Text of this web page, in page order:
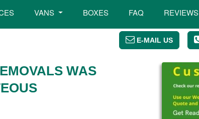
VANS BOXES FAQ REVIEWS
E-MAIL US
WAS